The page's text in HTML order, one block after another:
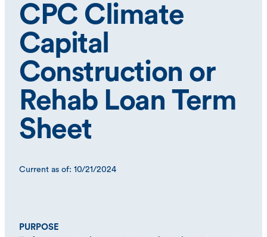
CPC Climate
Capital
Construction or
Rehab Loan Term
Sheet
Current as of: 10/21/2024
PURPOSE